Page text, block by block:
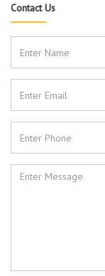
Contact Us